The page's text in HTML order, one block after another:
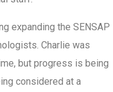
expanding the SENSAP
Charlie was
but progress is being
considered at a